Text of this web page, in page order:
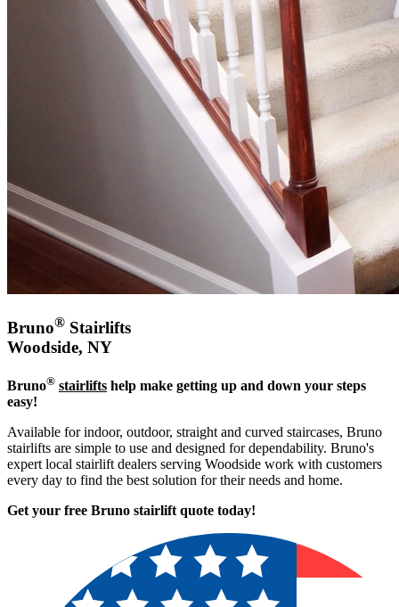
Bruno® Stairlifts
Woodside, NY
Bruno® stairlifts help make getting up and down your steps
easy!
Available for indoor, outdoor, straight and curved staircases, Bruno
stairlifts are simple to use and designed for dependability. Bruno's
expert local stairlift dealers serving Woodside work with customers
every day to find the best solution for their needs and home.
Get your free Bruno stairlift quote today!